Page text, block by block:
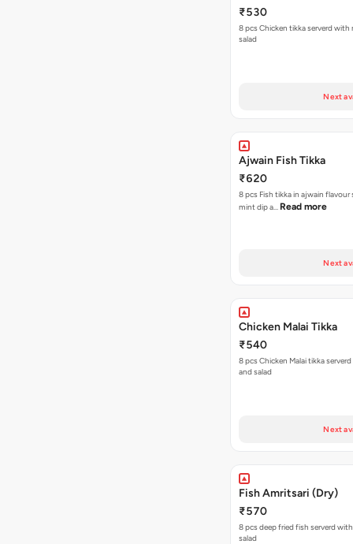
₹530
8 pcs Chicken tikka serverd
salad
Next
Ajwain Fish Tikka
₹620
8 pcs Fish tikka in ajwain flavour
mint dip a… Read more
Next
Chicken Malai Tikka
₹540
8 pcs Chicken Malai tikka serverd with mint dip
and salad
Next
Fish Amritsari (Dry)
₹570
8 pcs deep fried fish serverd
salad